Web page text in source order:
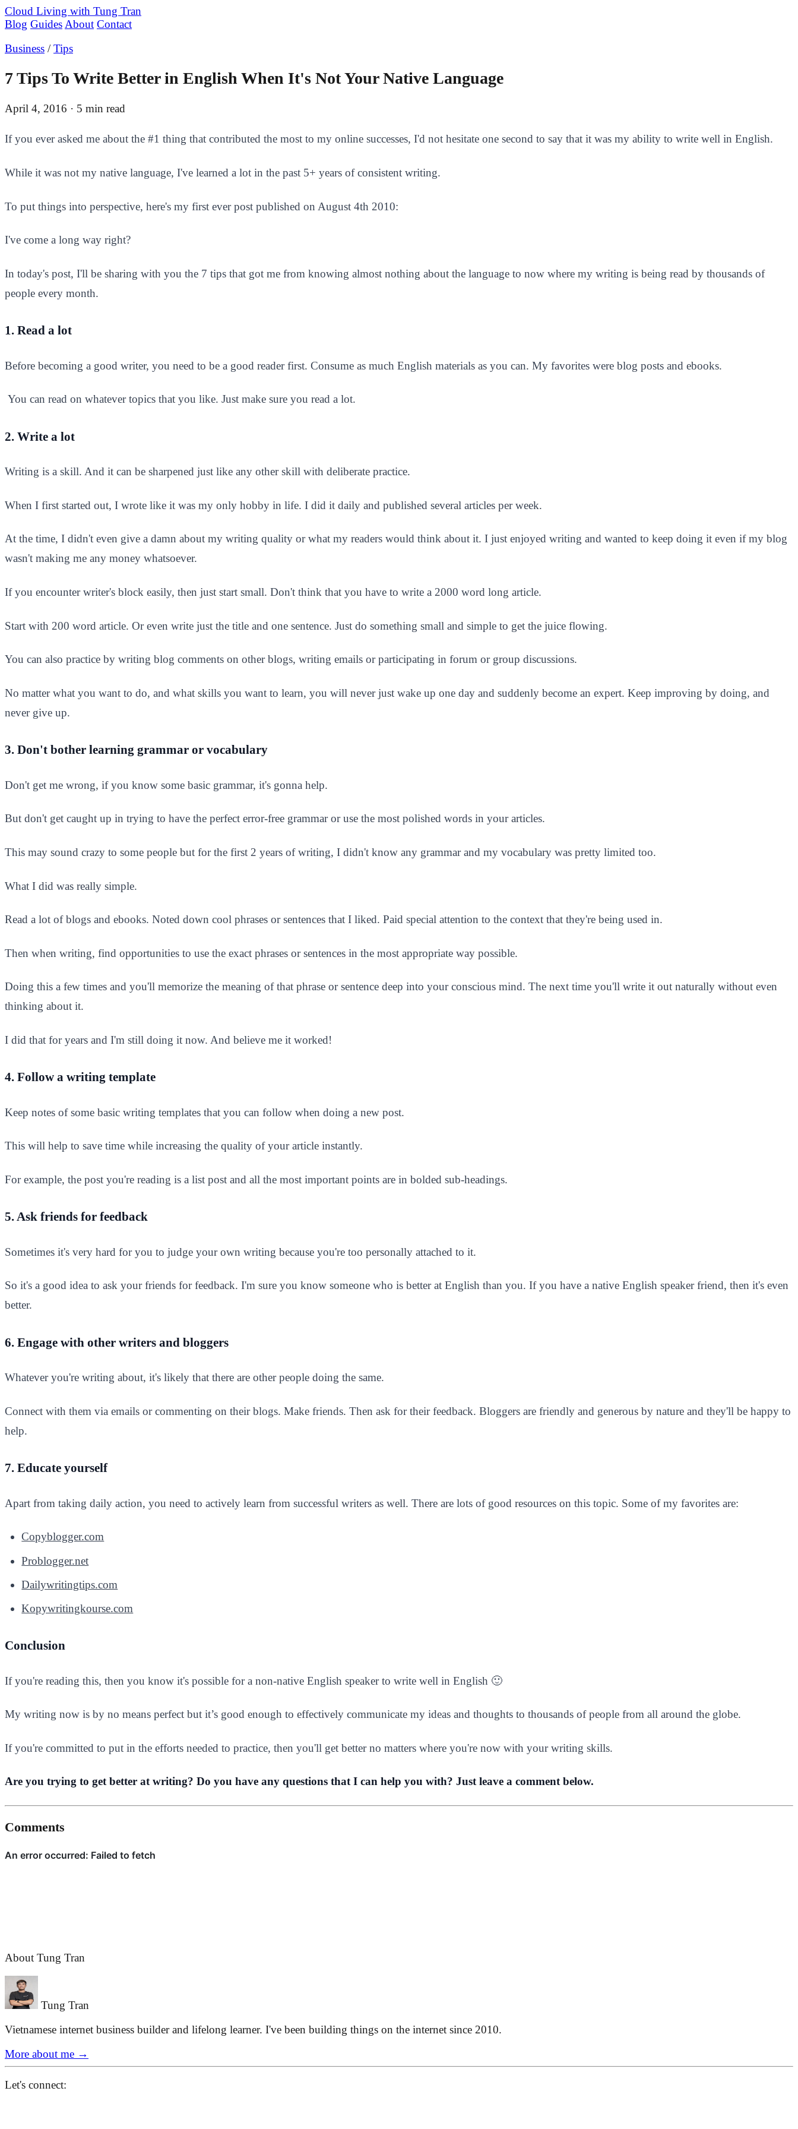
Cloud Living with Tung Tran
Blog Guides About Contact
Business /Tips
7 Tips To Write Better in English When It's Not Your Native Language
April 4, 2016 · 5 min read
If you ever asked me about the #1 thing that contributed the most to my online successes, I'd not hesitate one second to say that it was my ability to write well in English.
While it was not my native language, I've learned a lot in the past 5+ years of consistent writing.
To put things into perspective, here's my first ever post published on August 4th 2010:
I've come a long way right?
In today's post, I'll be sharing with you the 7 tips that got me from knowing almost nothing about the language to now where my writing is being read by thousands of
people every month.
1. Read a lot
Before becoming a good writer, you need to be a good reader first. Consume as much English materials as you can. My favorites were blog posts and ebooks.
You can read on whatever topics that you like. Just make sure you read a lot.
2. Write a lot
Writing is a skill. And it can be sharpened just like any other skill with deliberate practice.
When I first started out, I wrote like it was my only hobby in life. I did it daily and published several articles per week.
At the time, I didn't even give a damn about my writing quality or what my readers would think about it. I just enjoyed writing and wanted to keep doing it even if my blog
wasn't making me any money whatsoever.​
If you encounter writer's block easily, then just start small. Don't think that you have to write a 2000 word long article.
Start with 200 word article. Or even write just the title and one sentence. Just do something small and simple to get the juice flowing.
You can also practice by writing blog comments on other blogs, writing emails or participating in forum or group discussions.
No matter what you want to do, and what skills you want to learn, you will never just wake up one day and suddenly become an expert. Keep improving by doing, and
never give up.
3. Don't bother learning grammar or vocabulary
Don't get me wrong, if you know some basic grammar, it's gonna help.
But don't get caught up in trying to have the perfect error-free grammar or use the most polished words in your articles.
This may sound crazy to some people but for the first 2 years of writing, I didn't know any grammar and my vocabulary was pretty limited too.
What I did was really simple.
Read a lot of blogs and ebooks. Noted down cool phrases or sentences that I liked. Paid special attention to the context that they're being used in.
Then when writing, find opportunities to use the exact phrases or sentences in the most appropriate way possible.
Doing this a few times and you'll memorize the meaning of that phrase or sentence deep into your conscious mind. The next time you'll write it out naturally without even
thinking about it.
I did that for years and I'm still doing it now. And believe me it worked!
4. Follow a writing template
Keep notes of some basic writing templates that you can follow when doing a new post.
This will help to save time while increasing the quality of your article instantly.
For example, the post you're reading is a list post and all the most important points are in bolded sub-headings.
5. Ask friends for feedback
Sometimes it's very hard for you to judge your own writing because you're too personally attached to it.
So it's a good idea to ask your friends for feedback. I'm sure you know someone who is better at English than you. If you have a native English speaker friend, then it's even
better.
6. Engage with other writers and bloggers
Whatever you're writing about, it's likely that there are other people doing the same.
Connect with them via emails or commenting on their blogs. Make friends. Then ask for their feedback. Bloggers are friendly and generous by nature and they'll be happy to
help.
7. Educate yourself
Apart from taking daily action, you need to actively learn from successful writers as well. There are lots of good resources on this topic. Some of my favorites are:
Copyblogger.com
Problogger.net
Dailywritingtips.com
Kopywritingkourse.com
Conclusion
If you're reading this, then you know it's possible for a non-native English speaker to write well in English 🙂
My writing now is by no means perfect but it’s good enough to effectively communicate my ideas and thoughts to thousands of people from all around the globe.
If you're committed to put in the efforts needed to practice, then you'll get better no matters where you're now with your writing skills.
Are you trying to get better at writing? Do you have any questions that I can help you with? Just leave a comment below.
Comments
About Tung Tran
Tung Tran
Vietnamese internet business builder and lifelong learner. I've been building things on the internet since 2010.
More about me →
Let's connect: